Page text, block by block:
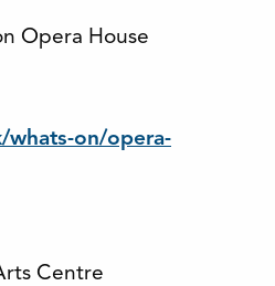
Opera House
whats-on/opera-
Centre